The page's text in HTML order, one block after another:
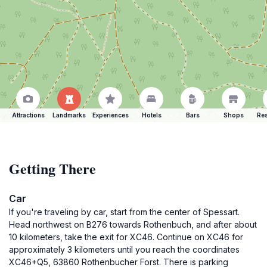
Attractions Landmarks Experiences Hotels Bars Shops
Getting There
Car
If you're traveling by car, start from the center of Spessart.
Head northwest on B276 towards Rothenbuch, and after about
10 kilometers, take the exit for XC46. Continue on XC46 for
approximately 3 kilometers until you reach the coordinates
XC46+Q5, 63860 Rothenbucher Forst. There is parking